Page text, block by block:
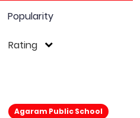
Popularity
Rating
Agaram Public School